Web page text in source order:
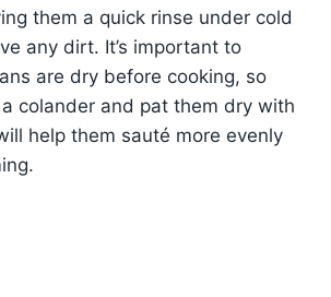
them a quick rinse under cold
any dirt. It’s important to
are dry before cooking, so
colander and pat them dry with
help them sauté more evenly